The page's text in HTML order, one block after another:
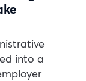
into a